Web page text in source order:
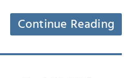
Continue Reading